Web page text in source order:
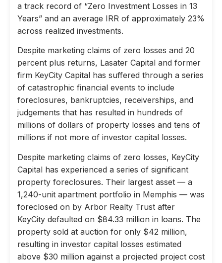
a track record of “Zero Investment Losses in 13
Years” and an average IRR of approximately 23%
across realized investments.
Despite marketing claims of zero losses and 20
percent plus returns, Lasater Capital and former
firm KeyCity Capital has suffered through a series
of catastrophic financial events to include
foreclosures, bankruptcies, receiverships, and
judgements that has resulted in hundreds of
millions of dollars of property losses and tens of
millions if not more of investor capital losses.
Despite marketing claims of zero losses, KeyCity
Capital has experienced a series of significant
property foreclosures. Their largest asset — a
1,240-unit apartment portfolio in Memphis — was
foreclosed on by Arbor Realty Trust after
KeyCity defaulted on $84.33 million in loans. The
property sold at auction for only $42 million,
resulting in investor capital losses estimated
above $30 million against a projected project cost